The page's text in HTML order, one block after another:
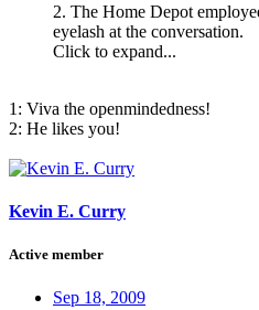
2. The Home Depot
eyelash at the conversation.
Click to expand...
1: Viva the openmindedness!
2: He likes you!
Kevin E. Curry
Active member
Sep 18, 2009